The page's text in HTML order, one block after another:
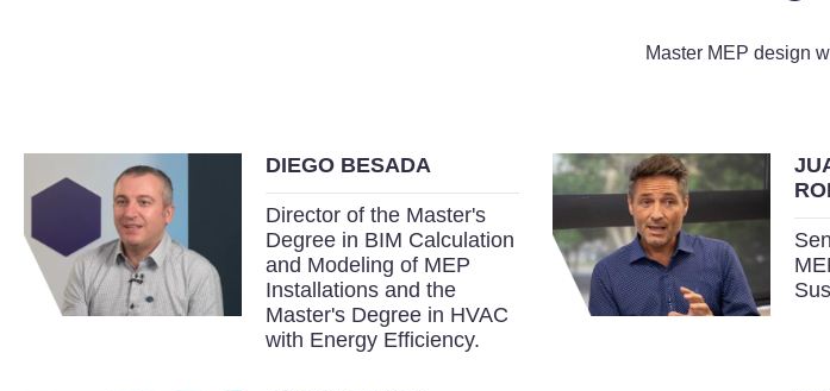
Master MEP design
DIEGO BESADA
Director of the Master's
Degree in BIM Calculation
and Modeling of MEP
Installations and the
Master's Degree in HVAC
with Energy Efficiency.